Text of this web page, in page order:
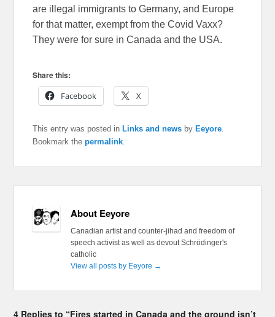
are illegal immigrants to Germany, and Europe
for that matter, exempt from the Covid Vaxx?
They were for sure in Canada and the USA.
Share this:
Facebook
X
This entry was posted in Links and news by Eeyore.
Bookmark thepermalink.
About Eeyore
Canadian artist and counter-jihad and freedom of
speech activist as well as devout Schrödinger's
catholic
View all posts by Eeyore →
4 Replies to “Fires started in Canada and the ground isn’t